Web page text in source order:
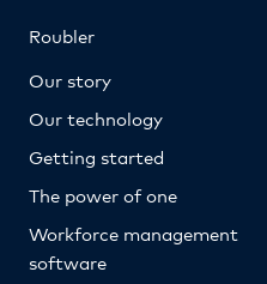
Roubler
Our story
Our technology
Getting started
The power of one
Workforce management
software